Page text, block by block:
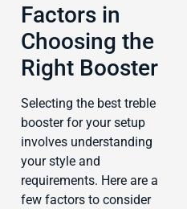
Factors in
Choosing the
Right Booster
Selecting the best treble
booster for your setup
involves understanding
your style and
requirements. Here are a
few factors to consider